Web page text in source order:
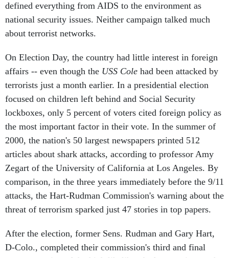
defined everything from AIDS to the environment as
national security issues. Neither campaign talked much
about terrorist networks.
On Election Day, the country had little interest in foreign
affairs -- even though the USS Cole had been attacked by
terrorists just a month earlier. In a presidential election
focused on children left behind and Social Security
lockboxes, only 5 percent of voters cited foreign policy as
the most important factor in their vote. In the summer of
2000, the nation's 50 largest newspapers printed 512
articles about shark attacks, according to professor Amy
Zegart of the University of California at Los Angeles. By
comparison, in the three years immediately before the 9/11
attacks, the Hart-Rudman Commission's warning about the
threat of terrorism sparked just 47 stories in top papers.
After the election, former Sens. Rudman and Gary Hart,
D-Colo., completed their commission's third and final